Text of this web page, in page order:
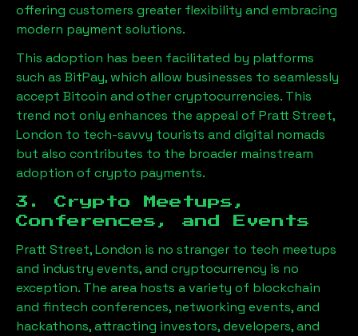
offering customers greater flexibility and embracing
modern payment solutions.
This adoption has been facilitated by platforms
such as BitPay, which allow businesses to seamlessly
accept Bitcoin and other cryptocurrencies. This
trend not only enhances the appeal of Pratt Street,
London to tech-savvy tourists and digital nomads
but also contributes to the broader mainstream
adoption of crypto payments.
3. Crypto Meetups,
Conferences, and Events
Pratt Street, London is no stranger to tech meetups
and industry events, and cryptocurrency is no
exception. The area hosts a variety of blockchain
and fintech conferences, networking events, and
hackathons, attracting investors, developers, and